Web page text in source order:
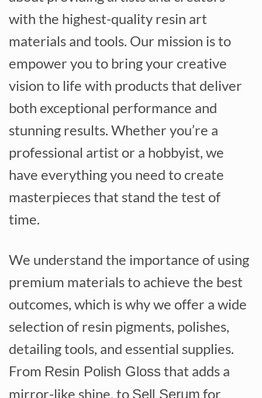
with the highest-quality resin art
materials and tools. Our mission is to
empower you to bring your creative
vision to life with products that deliver
both exceptional performance and
stunning results. Whether you’re a
professional artist or a hobbyist, we
have everything you need to create
masterpieces that stand the test of
time.
We understand the importance of using
premium materials to achieve the best
outcomes, which is why we offer a wide
selection of resin pigments, polishes,
detailing tools, and essential supplies.
From Resin Polish Gloss that adds a
mirror-like shine, to Sell Serum for